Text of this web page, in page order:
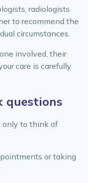
radiologists
to recommend the
circumstances.
involved, their
care is carefully
questions
only to think of
or taking